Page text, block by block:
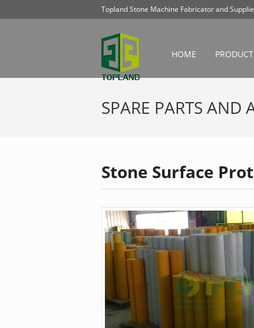
Topland Stone Machine Fabricator and
HOME
SPARE PARTS AND
Stone Surface